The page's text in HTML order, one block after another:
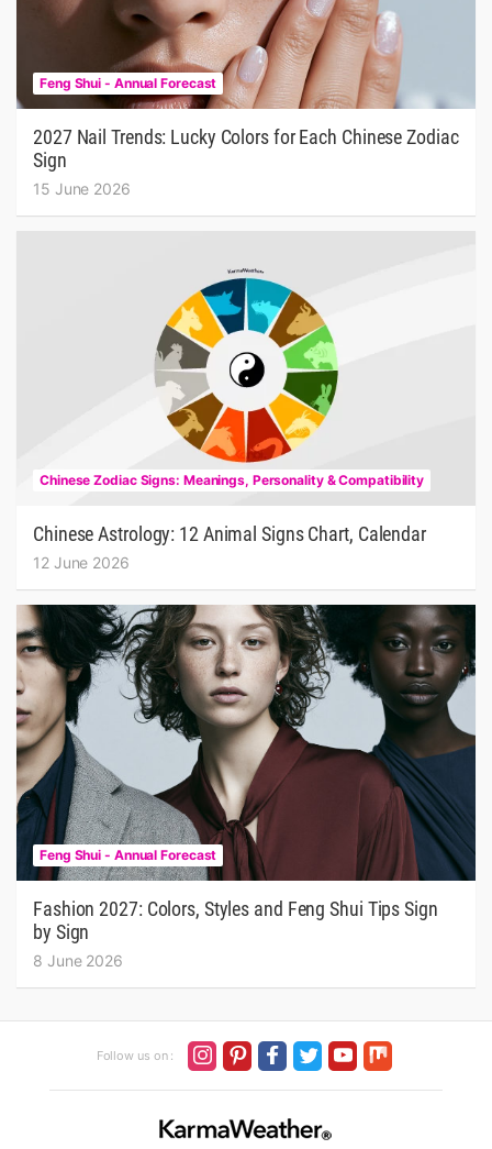
Feng Shui - Annual Forecast
2027 Nail Trends: Lucky Colors for Each Chinese Zodiac
Sign
15 June 2026
Chinese Zodiac Signs: Meanings, Personality & Compatibility
Chinese Astrology: 12 Animal Signs Chart, Calendar
12 June 2026
Feng Shui - Annual Forecast
Fashion 2027: Colors, Styles and Feng Shui Tips Sign
by Sign
8 June 2026
Follow us on :